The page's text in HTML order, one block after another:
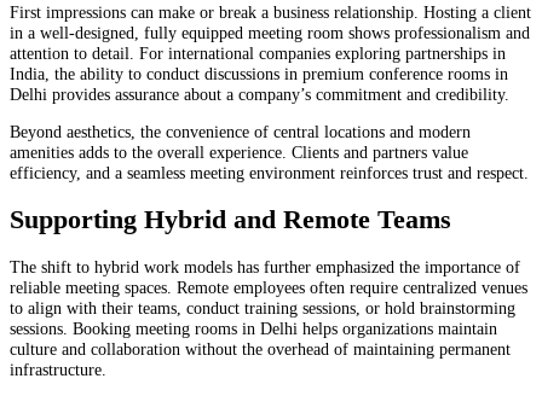
First impressions can make or break a business relationship. Hosting a client
in a well-designed, fully equipped meeting room shows professionalism and
attention to detail. For international companies exploring partnerships in
India, the ability to conduct discussions in premium conference rooms in
Delhi provides assurance about a company’s commitment and credibility.
Beyond aesthetics, the convenience of central locations and modern
amenities adds to the overall experience. Clients and partners value
efficiency, and a seamless meeting environment reinforces trust and respect.
Supporting Hybrid and Remote Teams
The shift to hybrid work models has further emphasized the importance of
reliable meeting spaces. Remote employees often require centralized venues
to align with their teams, conduct training sessions, or hold brainstorming
sessions. Booking meeting rooms in Delhi helps organizations maintain
culture and collaboration without the overhead of maintaining permanent
infrastructure.